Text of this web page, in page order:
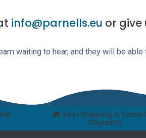
info@parnells.eu or give
waiting to hear, and they will be
Fast Shipping & Same
Dispatch